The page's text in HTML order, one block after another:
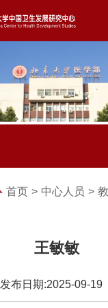
首页 > 中心人员 >
王敏敏
发布日期:2025-09-